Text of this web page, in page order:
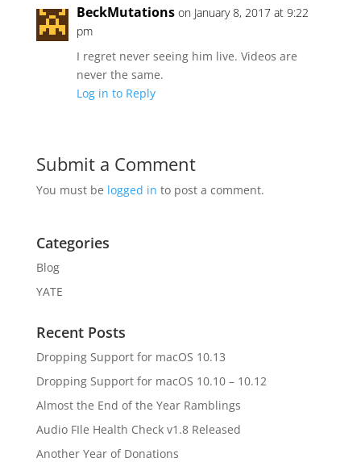
BeckMutations on January 8, 2017 at 9:22
pm
I regret never seeing him live. Videos are
never the same.
Log in to Reply
Submit a Comment
You must be logged in to post a comment.
Categories
Blog
YATE
Recent Posts
Dropping Support for macOS 10.13
Dropping Support for macOS 10.10 – 10.12
Almost the End of the Year Ramblings
Audio FIle Health Check v1.8 Released
Another Year of Donations